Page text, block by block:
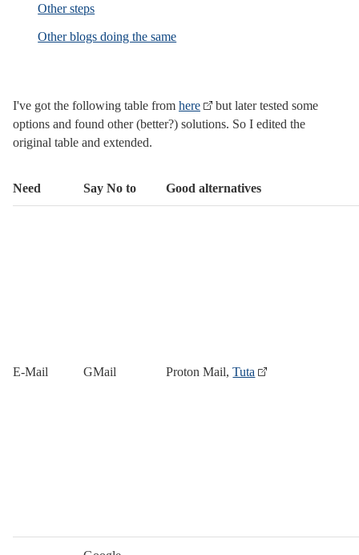
Other steps
Other blogs doing the same
I've got the following table from here
but later tested some
options and found other (better?) solutions. So I edited the
original table and extended.
Need Say No to Good alternatives
E-Mail GMail Proton Mail,Tuta